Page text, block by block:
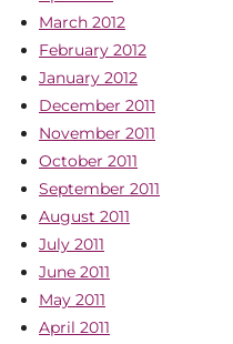
March 2012
February 2012
January 2012
December 2011
November 2011
October 2011
September 2011
August 2011
July 2011
June 2011
May 2011
April 2011